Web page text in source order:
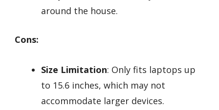
around the house.
Cons:
Size Limitation: Only fits laptops up
to 15.6 inches, which may not
accommodate larger devices.